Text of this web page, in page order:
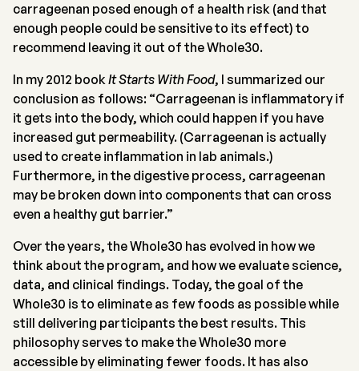
carrageenan posed enough of a health risk (and that
enough people could be sensitive to its effect) to
recommend leaving it out of the Whole30.
In my 2012 bookIt Starts With Food, I summarized our
conclusion as follows: “Carrageenan is inflammatory if
it gets into the body, which could happen if you have
increased gut permeability. (Carrageenan is actually
used to create inflammation in lab animals.)
Furthermore, in the digestive process, carrageenan
may be broken down into components that can cross
even a healthy gut barrier.”
Over the years, the Whole30 has evolved in how we
think about the program, and how we evaluate science,
data, and clinical findings. Today, the goal of the
Whole30 is to eliminate as few foods as possible while
still delivering participants the best results. This
philosophy serves to make the Whole30 more
accessible by eliminating fewer foods. It has also